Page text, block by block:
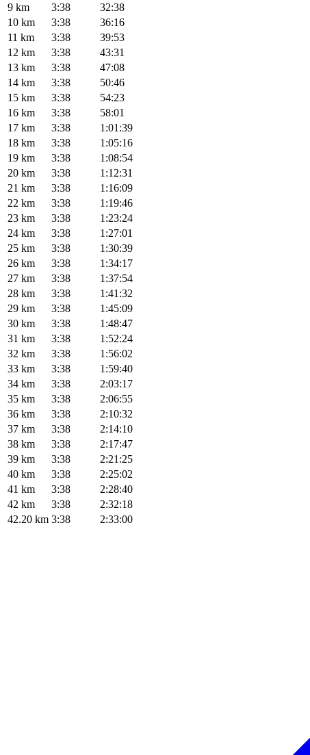
9 km
3:38
32:38
10 km
3:38
36:16
11 km
3:38
39:53
12 km
3:38
43:31
13 km
3:38
47:08
14 km
3:38
50:46
15 km
3:38
54:23
16 km
3:38
58:01
17 km
3:38
1:01:39
18 km
3:38
1:05:16
19 km
3:38
1:08:54
20 km
3:38
1:12:31
21 km
3:38
1:16:09
22 km
3:38
1:19:46
23 km
3:38
1:23:24
24 km
3:38
1:27:01
25 km
3:38
1:30:39
26 km
3:38
1:34:17
27 km
3:38
1:37:54
28 km
3:38
1:41:32
29 km
3:38
1:45:09
30 km
3:38
1:48:47
31 km
3:38
1:52:24
32 km
3:38
1:56:02
33 km
3:38
1:59:40
34 km
3:38
2:03:17
35 km
3:38
2:06:55
36 km
3:38
2:10:32
37 km
3:38
2:14:10
38 km
3:38
2:17:47
39 km
3:38
2:21:25
40 km
3:38
2:25:02
41 km
3:38
2:28:40
42 km
3:38
2:32:18
42.20 km 3:38 2:33:00